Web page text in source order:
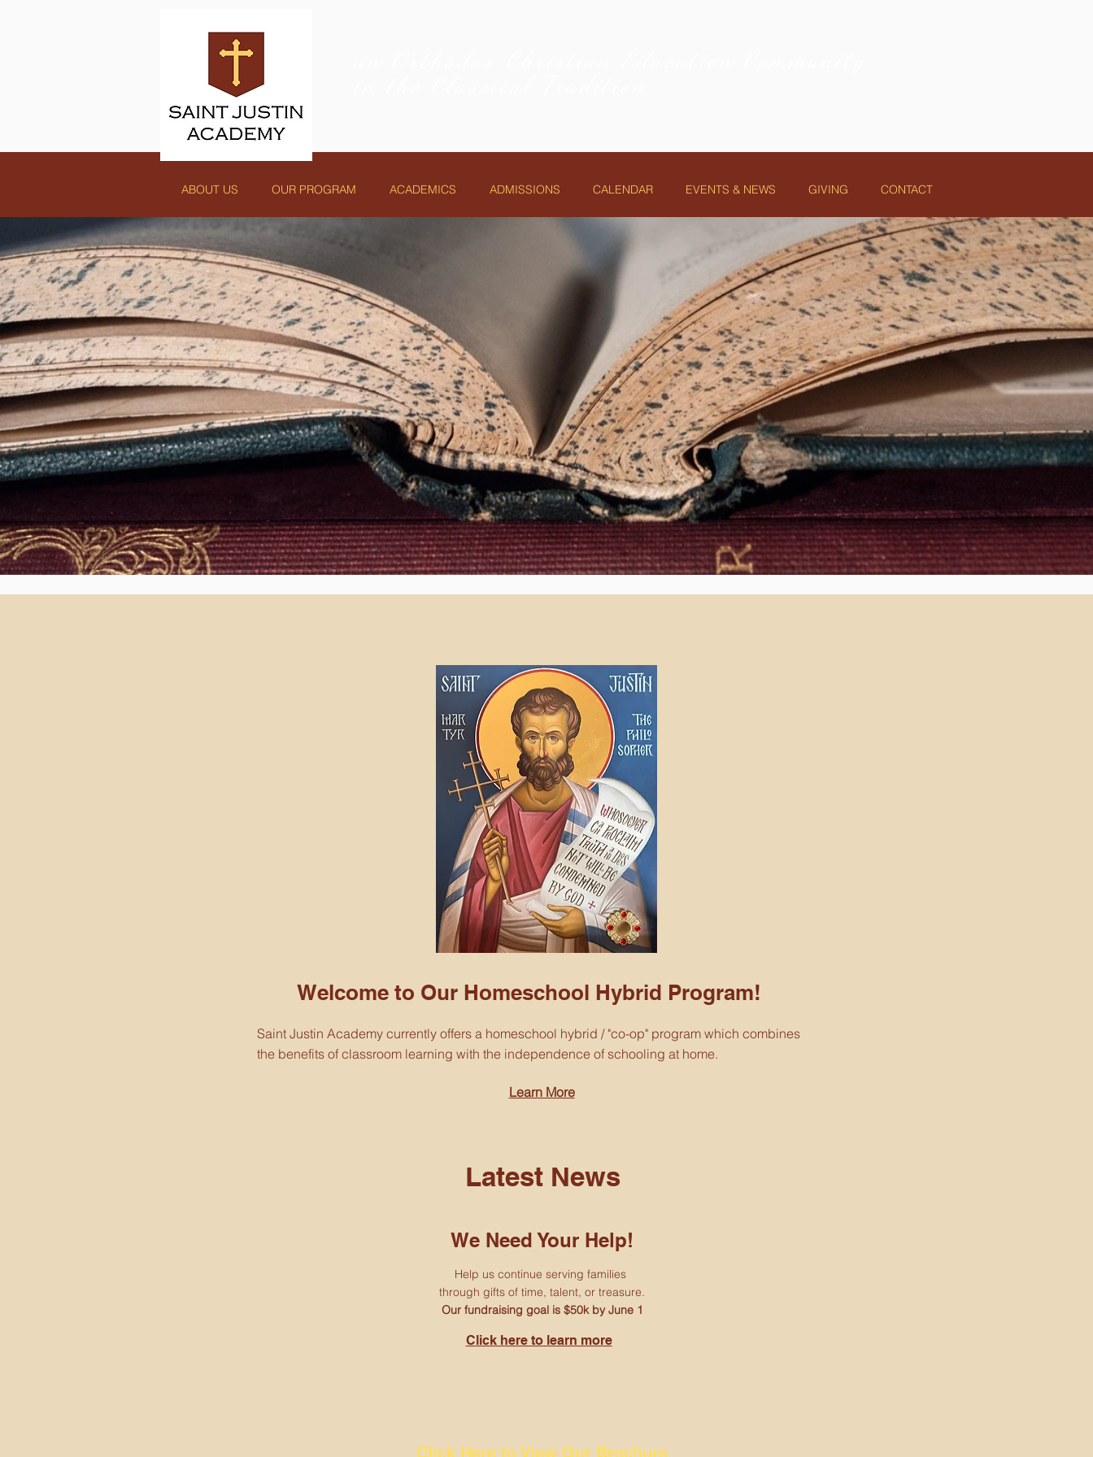
ABOUT US OUR PROGRAM ACADEMICS ADMISSIONS CALENDAR EVENTS & NEWS GIVING CONTACT
Welcome to Our Homeschool Hybrid Program!
Saint Justin Academy currently offers a homeschool hybrid / "co-op" program which combines
the benefits of classroom learning with the independence of schooling at home.
Learn More
Latest News
We Need Your Help!
Help us continue serving families
through gifts of time, talent, or treasure.
Our fundraising goal is $50k by June 1
Click here to learn more
Click Here to View Our Brochure